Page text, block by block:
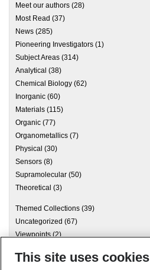
Meet our authors (28)
Most Read (37)
News (285)
Pioneering Investigators (1)
Subject Areas (314)
Analytical (38)
Chemical Biology (62)
Inorganic (60)
Materials (115)
Organic (77)
Organometallics (7)
Physical (30)
Sensors (8)
Supramolecular (50)
Theoretical (3)
Themed Collections (39)
Uncategorized (67)
Viewpoints(2)
Archives
This site uses cookies